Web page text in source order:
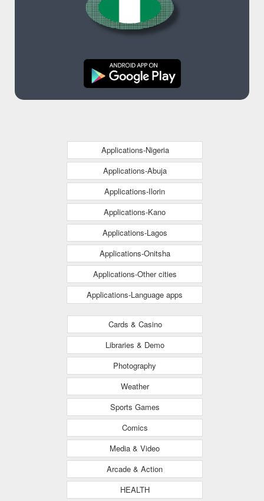
Applications-Nigeria
Applications-Abuja
Applications-Ilorin
Applications-Kano
Applications-Lagos
Applications-Onitsha
Applications-Other cities
Applications-Language apps
Cards & Casino
Libraries & Demo
Photography
Weather
Sports Games
Comics
Media & Video
Arcade & Action
HEALTH